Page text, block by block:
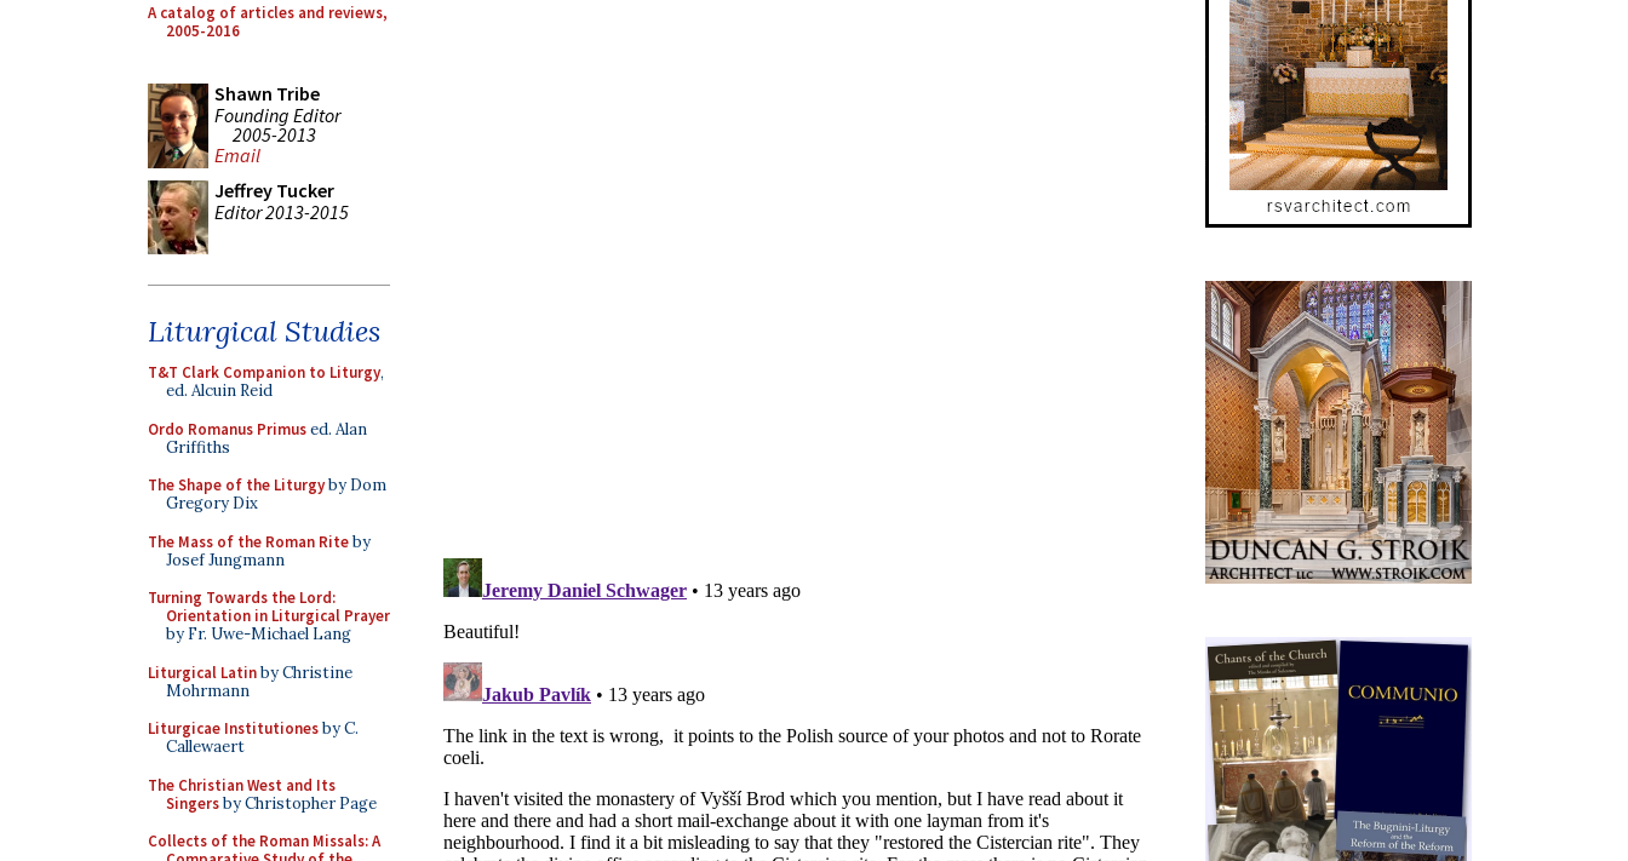
A catalog of articles and reviews,
2005-2016
Shawn Tribe
Founding Editor
2005-2013
Email
Jeffrey Tucker
Editor 2013-2015
Liturgical Studies
T&T Clark Companion to Liturgy,
ed. Alcuin Reid
Ordo Romanus Primused. Alan
Griffiths
The Shape of the Liturgyby Dom
Gregory Dix
The Mass of the Roman Riteby
Josef Jungmann
Turning Towards the Lord:
Orientation in Liturgical Prayer
by Fr. Uwe-Michael Lang
Liturgical Latinby Christine
Mohrmann
Liturgicae Institutionesby C.
Callewaert
The Christian West and Its
Singersby Christopher Page
Collects of the Roman Missals: A